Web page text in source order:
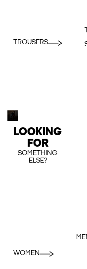
TROUSERS
LOOKING
FOR
SOMETHING
ELSE?
WOMEN